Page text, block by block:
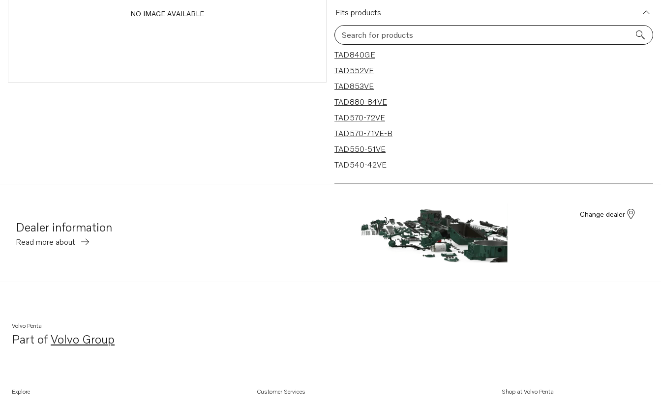
NO IMAGE AVAILABLE Fits products
Search for products
12 results
TAD840GE
TAD552VE
TAD853VE
TAD880-84VE
TAD570-72VE
TAD570-71VE-B
TAD550-51VE
TAD540-42VE
TADH880-84VE
Dealer information
Read more about
Change dealer
Volvo Penta
Part ofVolvo Group
Opens in a new tab
Explore Customer Services Shop at Volvo Penta